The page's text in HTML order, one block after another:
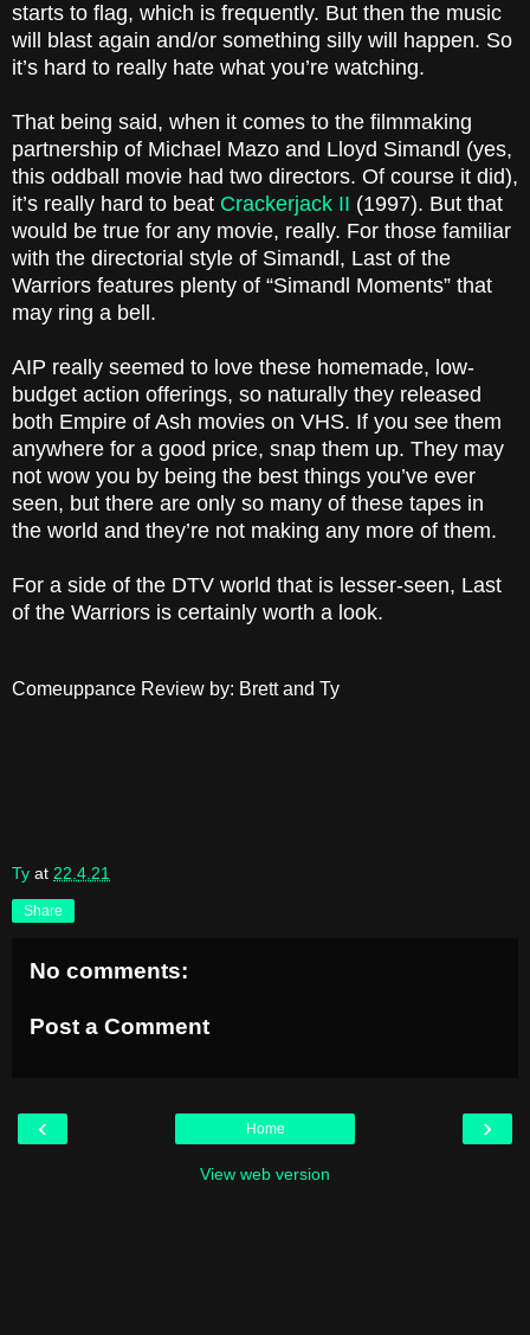
starts to flag, which is frequently. But then the music
will blast again and/or something silly will happen. So
it’s hard to really hate what you’re watching.
That being said, when it comes to the filmmaking
partnership of Michael Mazo and Lloyd Simandl (yes,
this oddball movie had two directors. Of course it did),
it’s really hard to beat Crackerjack II (1997). But that
would be true for any movie, really. For those familiar
with the directorial style of Simandl, Last of the
Warriors features plenty of “Simandl Moments” that
may ring a bell.
AIP really seemed to love these homemade, low-
budget action offerings, so naturally they released
both Empire of Ash movies on VHS. If you see them
anywhere for a good price, snap them up. They may
not wow you by being the best things you’ve ever
seen, but there are only so many of these tapes in
the world and they’re not making any more of them.
For a side of the DTV world that is lesser-seen, Last
of the Warriors is certainly worth a look.
Comeuppance Review by: Brett and Ty
Ty at 22.4.21
Share
No comments:
Post a Comment
‹ ›
Home
View web version